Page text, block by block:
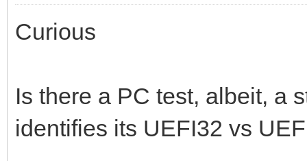
Curious
Is there a PC test, albeit, a
identifies its UEFI32 vs